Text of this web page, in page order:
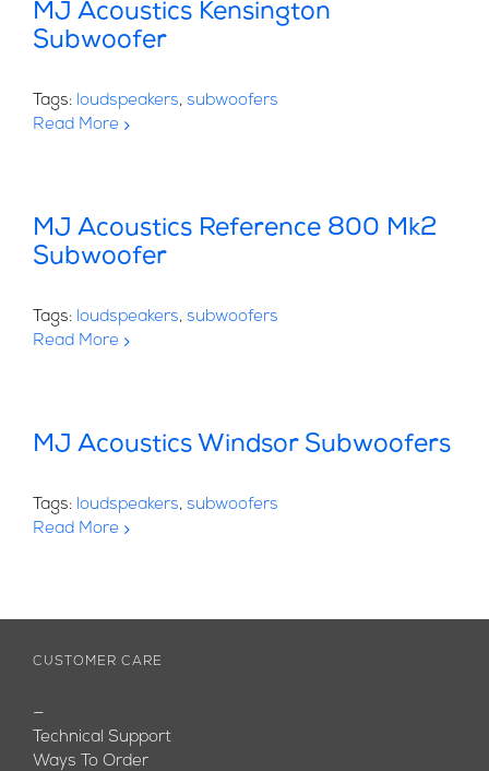
MJ Acoustics Kensington
Subwoofer
Tags: loudspeakers, subwoofers
Read More
MJ Acoustics Reference 800 Mk2
Subwoofer
Tags: loudspeakers, subwoofers
Read More
MJ Acoustics Windsor Subwoofers
Tags: loudspeakers, subwoofers
Read More
CUSTOMER CARE
—
Technical Support
Ways To Order